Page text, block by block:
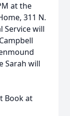
at the
311 N.
Service will
Sarah will
Book at